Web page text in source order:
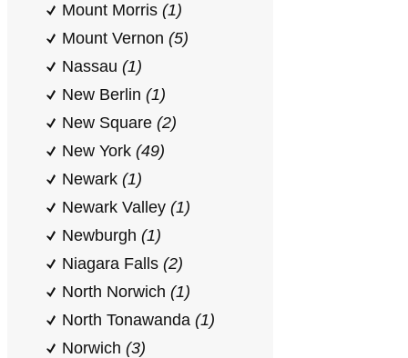
Mount Morris (1)
Mount Vernon (5)
Nassau (1)
New Berlin (1)
New Square (2)
New York (49)
Newark (1)
Newark Valley (1)
Newburgh (1)
Niagara Falls (2)
North Norwich (1)
North Tonawanda (1)
Norwich (3)